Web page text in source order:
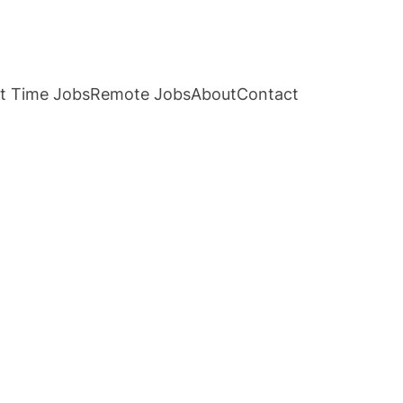
Time JobsRemote JobsAboutContact